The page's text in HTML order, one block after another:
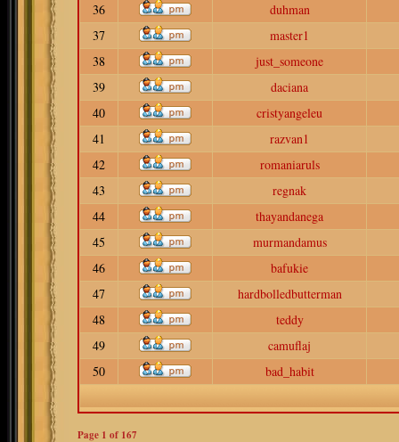
36
duhman
37
master1
38
just_someone
39
daciana
40
cristyangeleu
41
razvan1
42
romaniaruls
43
regnak
44
thayandanega
45
murmandamus
46
bafukie
47
hardbolledbutterman
48
teddy
49
camuflaj
50
bad_habit
Page 1 of 167